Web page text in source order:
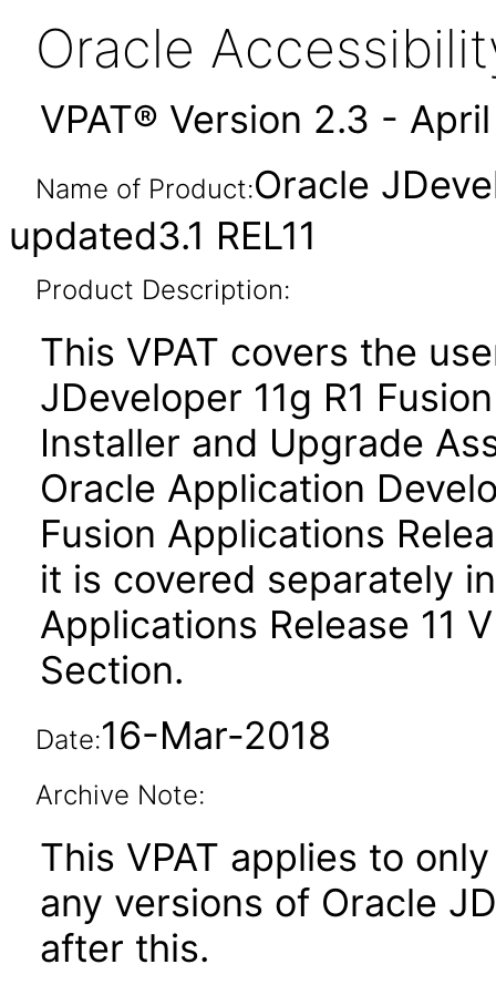
Oracle
VPAT® Version 2.3 -
Name of Product:Oracle
updated3.1 REL11
Product Description:
This VPAT covers the
JDeveloper 11g R1
Installer and Upgrade
Oracle Application
Fusion Applications
it is covered separately
Applications Release 11
Section.
Date:16-Mar-2018
Archive Note:
This VPAT applies to
any versions of Oracle
after this.